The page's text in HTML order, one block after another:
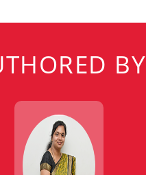
BY